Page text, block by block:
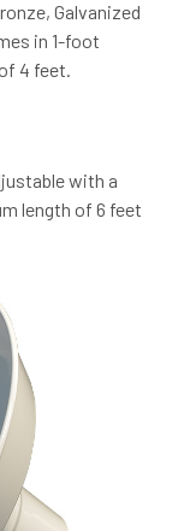
Galvanized
in 1-foot
4 feet.
with a
length of 6 feet